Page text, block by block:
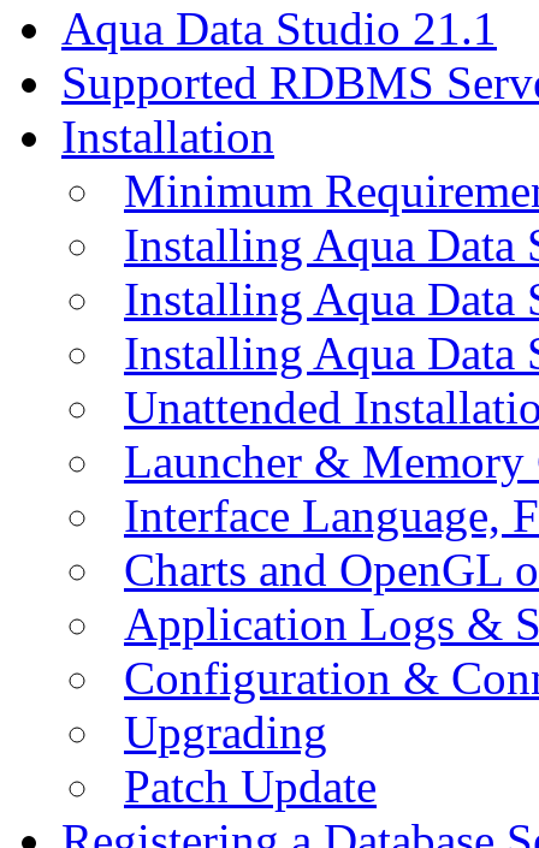
Aqua Data Studio 21.1
Supported RDBMS
Installation
Minimum
Installing Aqua Data
Installing Aqua
Installing Aqua Data
Unattended
Launcher &
Interface Language,
Charts and OpenGL
Application Logs &
Configuration &
Upgrading
Patch Update